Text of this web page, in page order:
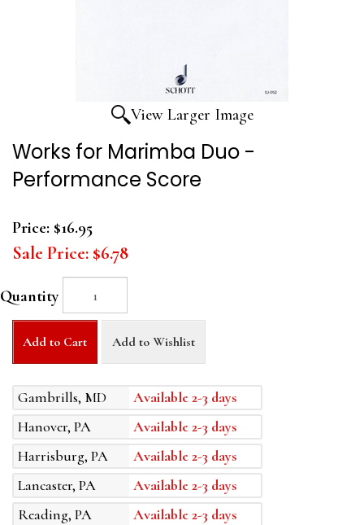
View Larger Image
Works for Marimba Duo -
Performance Score
Price: $16.95
Sale Price: $6.78
Quantity
Add to Cart Add to Wishlist
Gambrills, MD
Available 2-3 days
Hanover, PA
Available 2-3 days
Harrisburg, PA
Available 2-3 days
Lancaster, PA
Available 2-3 days
Reading, PA
Available 2-3 days